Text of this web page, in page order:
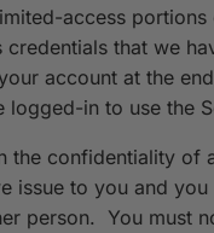
access portions
credentials that we
account at the
logged-in to use the
the confidentiality of
issue to you and
person. You must